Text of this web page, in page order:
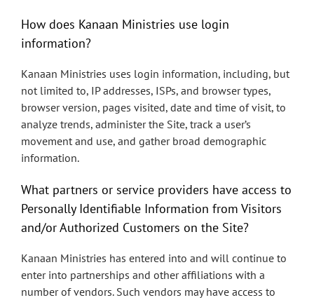
How does Kanaan Ministries use login
information?
Kanaan Ministries uses login information, including, but
not limited to, IP addresses, ISPs, and browser types,
browser version, pages visited, date and time of visit, to
analyze trends, administer the Site, track a user’s
movement and use, and gather broad demographic
information.
What partners or service providers have access to
Personally Identifiable Information from Visitors
and/or Authorized Customers on the Site?
Kanaan Ministries has entered into and will continue to
enter into partnerships and other affiliations with a
number of vendors. Such vendors may have access to